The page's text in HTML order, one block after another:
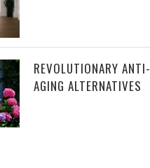
REVOLUTIONARY ANTI-
AGING ALTERNATIVES